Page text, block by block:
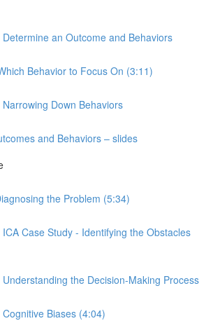
Determine an Outcome and Behaviors
Behavior to Focus On (3:11)
Down Behaviors
and Behaviors – slides
the Problem (5:34)
Case Study - Identifying the Obstacles
Understanding the Decision-Making Process
Biases (4:04)